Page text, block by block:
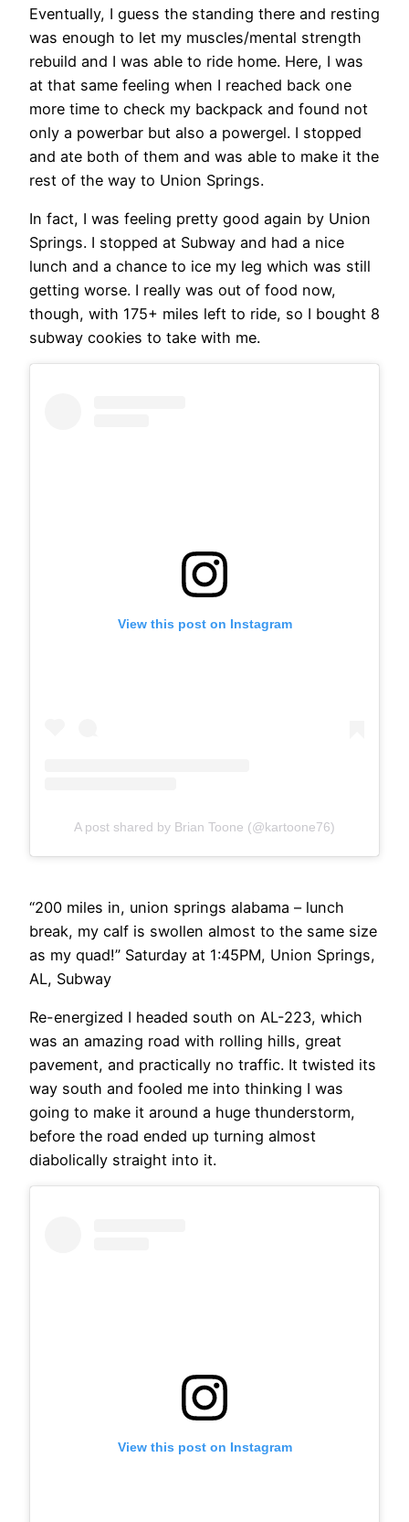
Eventually, I guess the standing there and resting
was enough to let my muscles/mental strength
rebuild and I was able to ride home. Here, I was
at that same feeling when I reached back one
more time to check my backpack and found not
only a powerbar but also a powergel. I stopped
and ate both of them and was able to make it the
rest of the way to Union Springs.
In fact, I was feeling pretty good again by Union
Springs. I stopped at Subway and had a nice
lunch and a chance to ice my leg which was still
getting worse. I really was out of food now,
though, with 175+ miles left to ride, so I bought 8
subway cookies to take with me.
View this post on Instagram
A post shared by Brian Toone (@kartoone76)
“200 miles in, union springs alabama – lunch
break, my calf is swollen almost to the same size
as my quad!” Saturday at 1:45PM, Union Springs,
AL, Subway
Re-energized I headed south on AL-223, which
was an amazing road with rolling hills, great
pavement, and practically no traffic. It twisted its
way south and fooled me into thinking I was
going to make it around a huge thunderstorm,
before the road ended up turning almost
diabolically straight into it.
View this post on Instagram